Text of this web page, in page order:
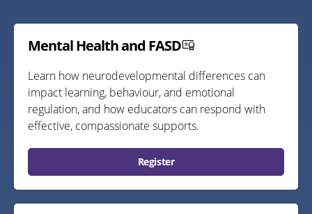
Mental Health and FASD
Learn how neurodevelopmental differences can
impact learning, behaviour, and emotional
regulation, and how educators can respond with
effective, compassionate supports.
Register